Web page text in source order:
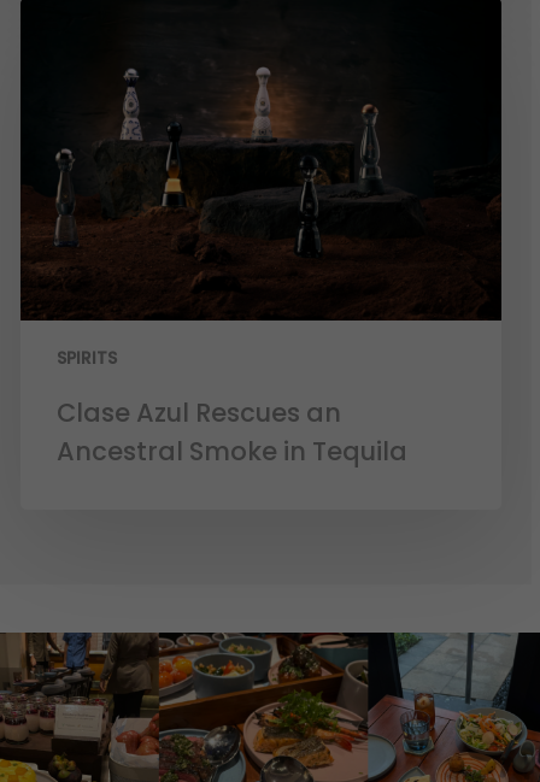
SPIRITS
Clase Azul Rescues an
Ancestral Smoke in Tequila